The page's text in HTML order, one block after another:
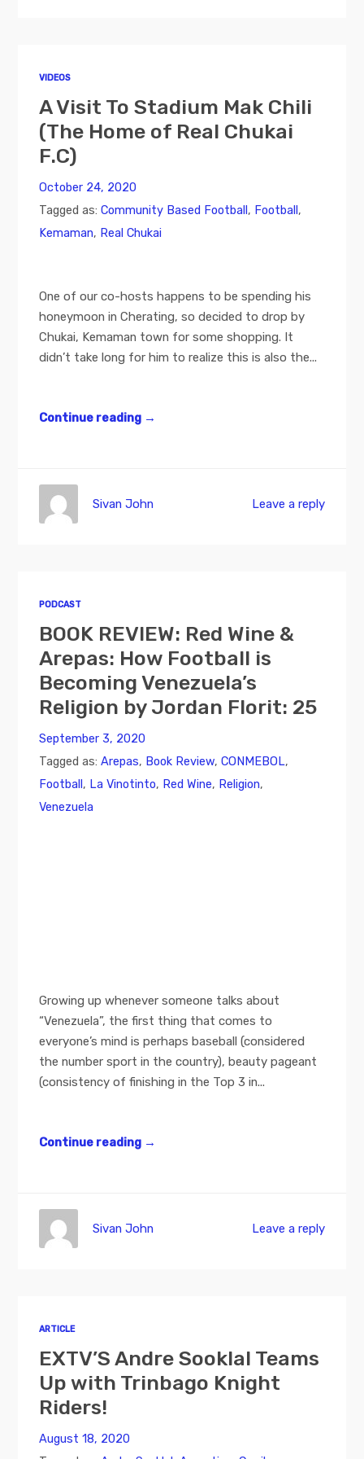
VIDEOS
A Visit To Stadium Mak Chili
(The Home of Real Chukai
F.C)
October 24, 2020
Tagged as:Community Based Football, Football,
Kemaman, Real Chukai
One of our co-hosts happens to be spending his
honeymoon in Cherating, so decided to drop by
Chukai, Kemaman town for some shopping. It
didn’t take long for him to realize this is also the...
Continue reading →
Leave a reply
Sivan John
PODCAST
BOOK REVIEW: Red Wine &
Arepas: How Football is
Becoming Venezuela’s
Religion by Jordan Florit: 25
September 3, 2020
Tagged as:Arepas, Book Review,CONMEBOL,
Football, La Vinotinto, Red Wine, Religion,
Venezuela
Growing up whenever someone talks about
“Venezuela”, the first thing that comes to
everyone’s mind is perhaps baseball (considered
the number sport in the country), beauty pageant
(consistency of finishing in the Top 3 in...
Continue reading →
Leave a reply
Sivan John
ARTICLE
EXTV’S Andre Sooklal Teams
Up with Trinbago Knight
Riders!
August 18, 2020